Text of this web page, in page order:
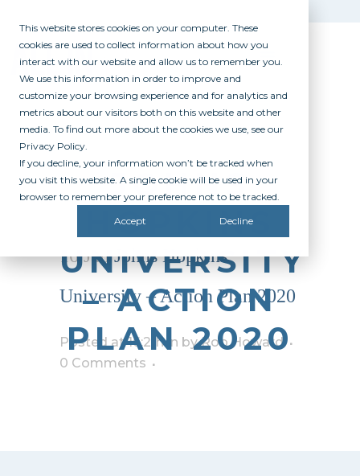
This website stores cookies on your computer. These
cookies are used to collect information about how you
interact with our website and allow us to remember you.
We use this information in order to improve and
customize your browsing experience and for analytics and
metrics about our visitors both on this website and other
media. To find out more about the cookies we use, see our
Privacy Policy.
If you decline, your information won’t be tracked when
you visit this website. A single cookie will be used in your
browser to remember your preference not to be tracked.
Accept Decline
JOHNS
HOPKINS
UNIVERSITY
– ACTION
PLAN 2020
16 JanJohns Hopkins
University – Action Plan 2020
Posted at 16:21hin byRob Howard
0 Comments